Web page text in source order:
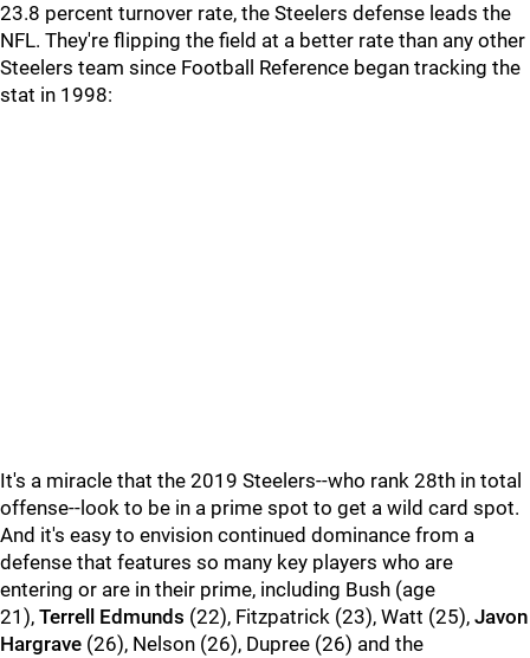
23.8 percent turnover rate, the Steelers defense leads the
NFL. They're flipping the field at a better rate than any other
Steelers team since Football Reference began tracking the
stat in 1998:
It's a miracle that the 2019 Steelers--who rank 28th in total
offense--look to be in a prime spot to get a wild card spot.
And it's easy to envision continued dominance from a
defense that features so many key players who are
entering or are in their prime, including Bush (age
21), Terrell Edmunds (22), Fitzpatrick (23), Watt (25), Javon
Hargrave (26), Nelson (26), Dupree (26) and the